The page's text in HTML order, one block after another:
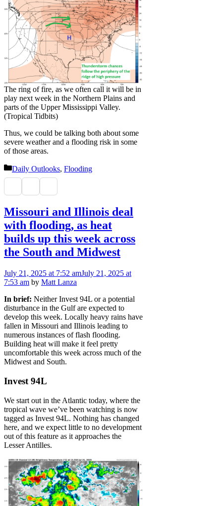
The ring of fire, as we often call it will be in
play next week in the Northern Plains and
parts of the Upper Mississippi Valley.
(Tropical Tidbits)
Thus, we could be talking both about some
severe weather and a flooding risk in some
of those areas.
Categories
Daily Outlooks, Flooding
Missouri and Illinois deal
with flooding, as heat
builds up this week across
the South and Midwest
July 21, 2025 at 7:52 amJuly 21, 2025 at
7:53 am by Matt Lanza
In brief: Neither Invest 94L or a potential
disturbance in the Gulf are expected to
develop this week. Locally heavy rains have
fallen in Missouri and Illinois leading to
numerous instances of flash flooding.
Building heat will make it feel pretty
uncomfortable this week across much of the
Midwest and South.
Invest 94L
We start out in the Atlantic today, where the
tropical wave we’ve been watching is now
tagged as Invest 94L. Nothing has changed
here, and we expect little to no development
out of this feature as it approaches the
Lesser Antilles.